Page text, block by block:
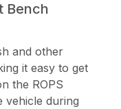
Bench
and other
it easy to get
the ROPS
vehicle during